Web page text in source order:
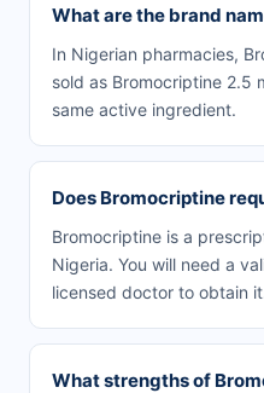
What are the brand
In Nigerian pharmacies,
sold as Bromocriptine 2.5
same active ingredient.
Does Bromocriptine
Bromocriptine is a
Nigeria. You will need a
licensed doctor to obtain
What strengths of